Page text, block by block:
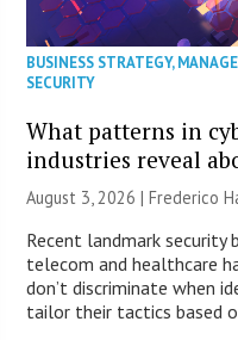
BUSINESS STRATEGY,
SECURITY
What patterns in
industries reveal
August 3, 2026 | Frederico
Recent landmark security
telecom and healthcare
don’t discriminate when
tailor their tactics based